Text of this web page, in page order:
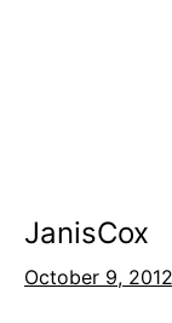
JanisCox
October 9,